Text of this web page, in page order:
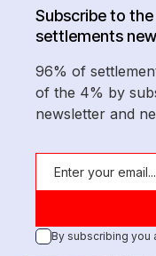
Subscribe to
settlements
96% of
of the 4% by
newsletter and
By subscribing you